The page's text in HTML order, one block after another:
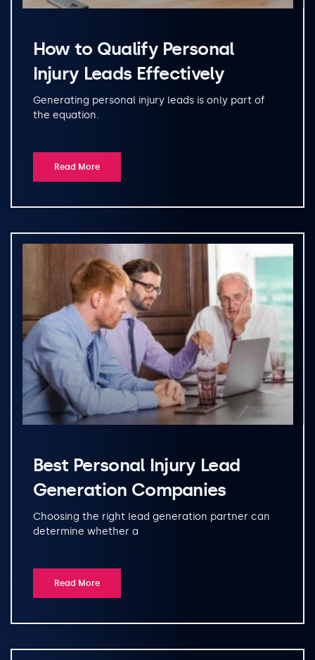
How to Qualify Personal
Injury Leads Effectively
Generating personal injury leads is only part of
the equation.
Read More
Best Personal Injury Lead
Generation Companies
Choosing the right lead generation partner can
determine whether a
Read More